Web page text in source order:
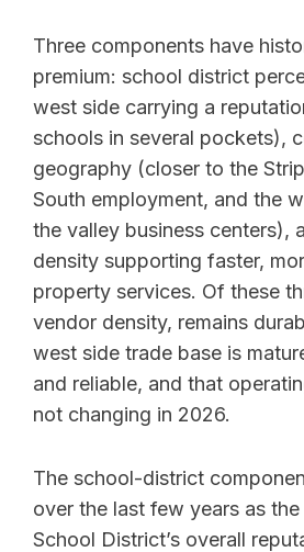
Three components have
premium: school district
west side carrying a
schools in several pockets),
geography (closer to the
South employment, and the
the valley business centers),
density supporting faster,
property services. Of these
vendor density, remains
west side trade base is
and reliable, and that
not changing in 2026.
The school-district
over the last few years as
School District’s overall